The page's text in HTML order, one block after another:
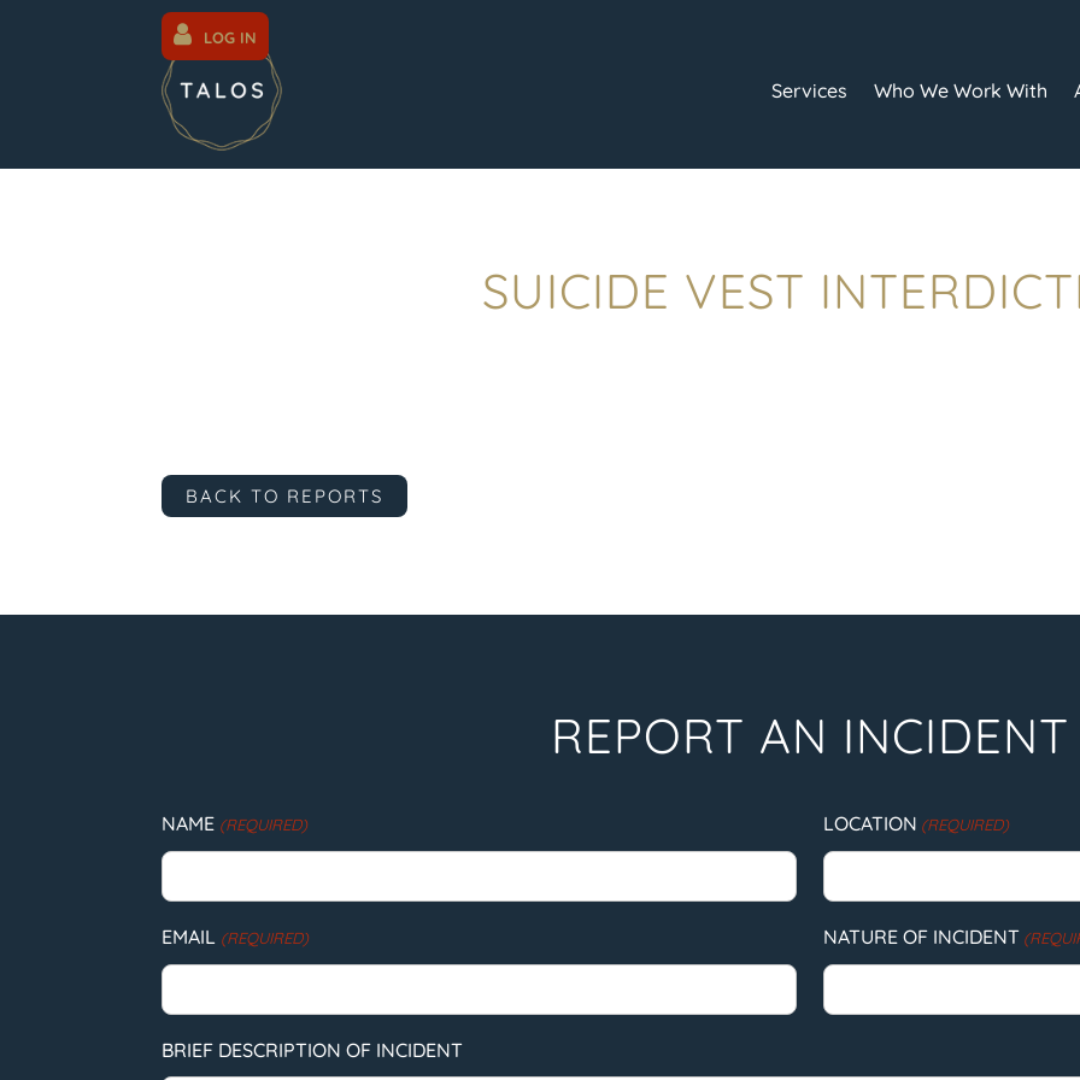
LOG IN
Services Who We Work With
SUICIDE VEST
BACK TO REPORTS
REPORT AN INCIDENT
NAME (REQUIRED) LOCATION (REQUIRED)
EMAIL (REQUIRED) NATURE OF INCIDENT
BRIEF DESCRIPTION OF INCIDENT